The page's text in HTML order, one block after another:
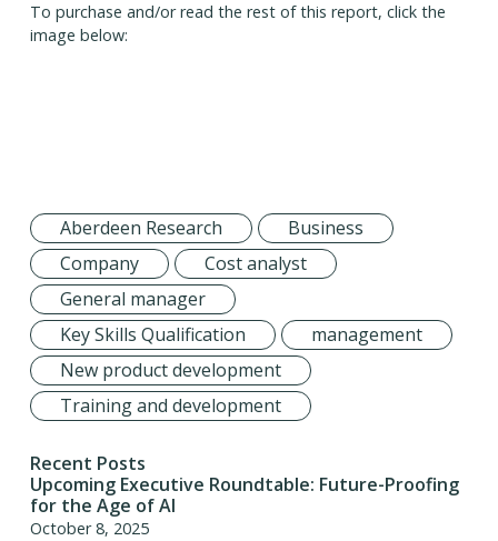
To purchase and/or read the rest of this report, click the
image below:
Aberdeen Research
Business
Company
Cost analyst
General manager
Key Skills Qualification
management
New product development
Training and development
Recent Posts
Upcoming Executive Roundtable: Future-Proofing
for the Age of AI
October 8, 2025